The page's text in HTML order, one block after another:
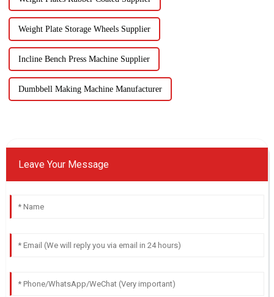
Weight Plate Storage Wheels Supplier
Incline Bench Press Machine Supplier
Dumbbell Making Machine Manufacturer
Leave Your Message